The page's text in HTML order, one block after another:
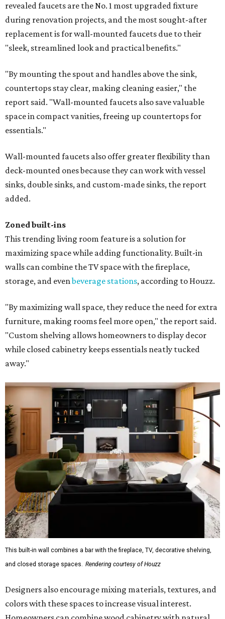
revealed faucets are the No. 1 most upgraded fixture
during renovation projects, and the most sought-after
replacement is for wall-mounted faucets due to their
"sleek, streamlined look and practical benefits."
"By mounting the spout and handles above the sink,
countertops stay clear, making cleaning easier," the
report said. "Wall-mounted faucets also save valuable
space in compact vanities, freeing up countertops for
essentials."
Wall-mounted faucets also offer greater flexibility than
deck-mounted ones because they can work with vessel
sinks, double sinks, and custom-made sinks, the report
added.
Zoned built-ins
This trending living room feature is a solution for
maximizing space while adding functionality. Built-in
walls can combine the TV space with the fireplace,
storage, and evenbeverage stations, according to Houzz.
"By maximizing wall space, they reduce the need for extra
furniture, making rooms feel more open," the report said.
"Custom shelving allows homeowners to display decor
while closed cabinetry keeps essentials neatly tucked
away."
This built-in wall combines a bar with the fireplace, TV, decorative shelving,
and closed storage spaces. Rendering courtesy of Houzz
Designers also encourage mixing materials, textures, and
colors with these spaces to increase visual interest.